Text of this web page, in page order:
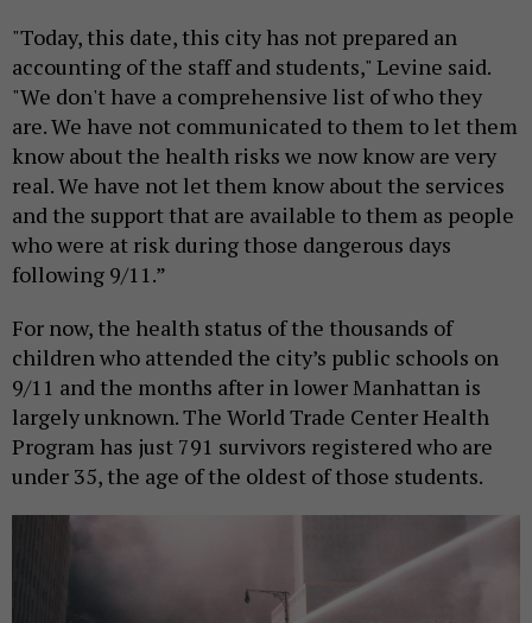
"Today, this date, this city has not prepared an
accounting of the staff and students," Levine said.
"We don't have a comprehensive list of who they
are. We have not communicated to them to let them
know about the health risks we now know are very
real. We have not let them know about the services
and the support that are available to them as people
who were at risk during those dangerous days
following 9/11.”
For now, the health status of the thousands of
children who attended the city’s public schools on
9/11 and the months after in lower Manhattan is
largely unknown. The World Trade Center Health
Program has just 791 survivors registered who are
under 35, the age of the oldest of those students.